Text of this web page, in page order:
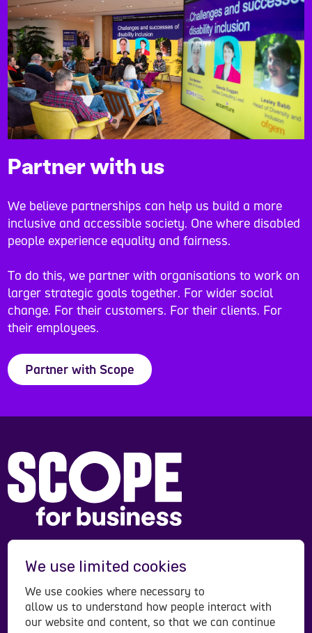
Partner with us
We believe partnerships can help us build a more
inclusive and accessible society. One where disabled
people experience equality and fairness.
To do this, we partner with organisations to work on
larger strategic goals together. For wider social
change. For their customers. For their clients. For
their employees.
Partner with Scope
(208231), Scotland (SC053490) and operates in
Northern Ireland. Scope is a company limited by
guarantee, registered in England and Wales
company number (00520866). Registered office:
We use limited cookies
We use cookies where necessary to
allow us to understand how people interact with
our website and content, so that we can continue